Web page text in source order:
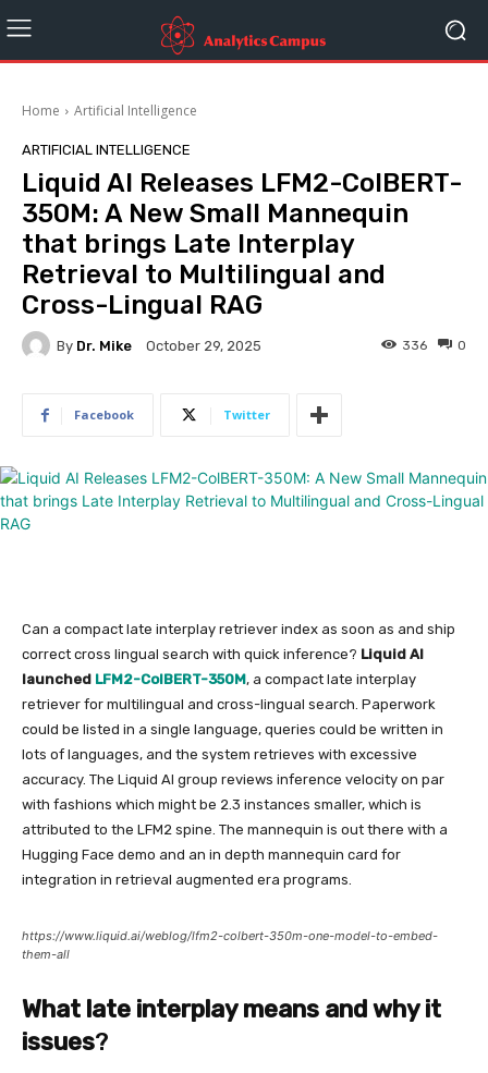
Home Artificial Intelligence
ARTIFICIAL INTELLIGENCE
Liquid AI Releases LFM2-ColBERT-
350M: A New Small Mannequin
that brings Late Interplay
Retrieval to Multilingual and
Cross-Lingual RAG
By Dr. Mike October 29, 2025 0
336
Facebook Twitter
Can a compact late interplay retriever index as soon as and ship
correct cross lingual search with quick inference? Liquid AI
launched LFM2-ColBERT-350M, a compact late interplay
retriever for multilingual and cross-lingual search. Paperwork
could be listed in a single language, queries could be written in
lots of languages, and the system retrieves with excessive
accuracy. The Liquid AI group reviews inference velocity on par
with fashions which might be 2.3 instances smaller, which is
attributed to the LFM2 spine. The mannequin is out there with a
Hugging Face demo and an in depth mannequin card for
integration in retrieval augmented era programs.
https://www.liquid.ai/weblog/lfm2-colbert-350m-one-model-to-embed-
them-all
What late interplay means and why it
issues?